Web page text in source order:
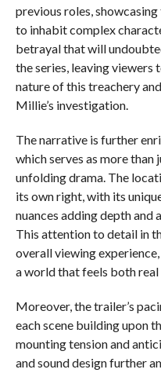
previous roles,
to inhabit complex
betrayal that will
the series, leaving viewers
nature of this treachery
Millie’s investigation.
The narrative is further
which serves as more
unfolding drama. The
its own right, with its
nuances adding depth
This attention to detail in
overall viewing
a world that feels both
Moreover, the trailer’s
each scene building upon
mounting tension and
and sound design further